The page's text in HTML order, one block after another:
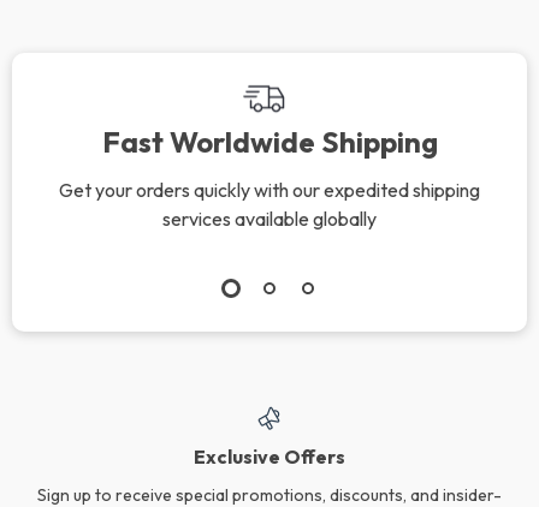
Fast Worldwide Shipping
Get your orders quickly with our expedited shipping
services available globally
Exclusive Offers
Sign up to receive special promotions, discounts, and insider-